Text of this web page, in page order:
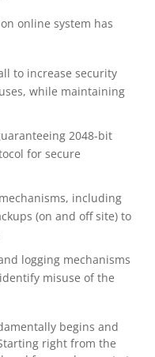
online system has
to increase security
while maintaining
2048-bit
for secure
including
(on and off site) to
logging mechanisms
misuse of the
begins and
right from the